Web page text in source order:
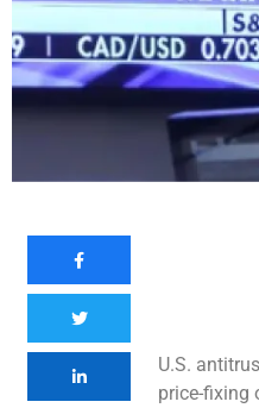
U.S.
price-fixing